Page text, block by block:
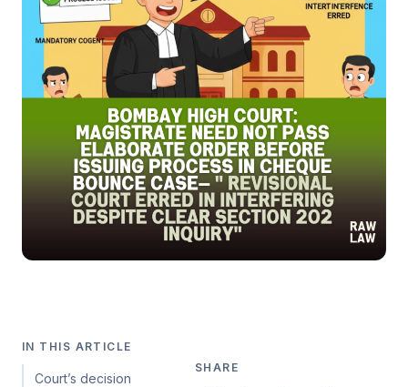
IN THIS ARTICLE
Court’s decision
SHARE